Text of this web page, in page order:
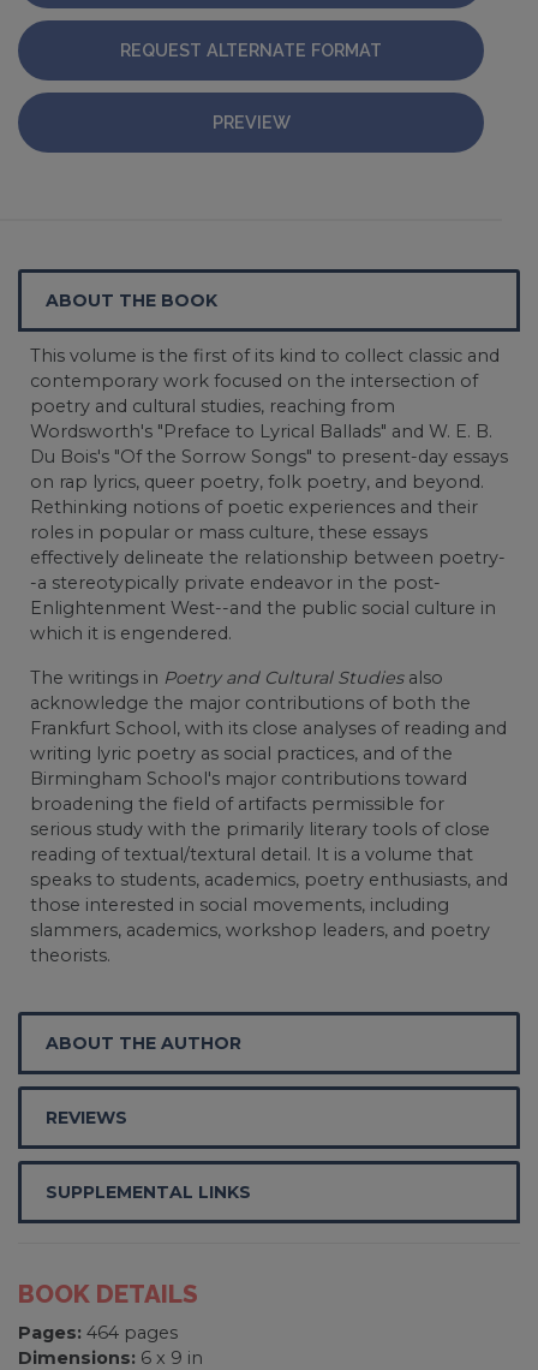
REQUEST ALTERNATE FORMAT
PREVIEW
ABOUT THE BOOK
This volume is the first of its kind to collect classic and
contemporary work focused on the intersection of
poetry and cultural studies, reaching from
Wordsworth's "Preface to Lyrical Ballads" and W. E. B.
Du Bois's "Of the Sorrow Songs" to present-day essays
on rap lyrics, queer poetry, folk poetry, and beyond.
Rethinking notions of poetic experiences and their
roles in popular or mass culture, these essays
effectively delineate the relationship between poetry-
-a stereotypically private endeavor in the post-
Enlightenment West--and the public social culture in
which it is engendered.
The writings in Poetry and Cultural Studiesalso
acknowledge the major contributions of both the
Frankfurt School, with its close analyses of reading and
writing lyric poetry as social practices, and of the
Birmingham School's major contributions toward
broadening the field of artifacts permissible for
serious study with the primarily literary tools of close
reading of textual/textural detail. It is a volume that
speaks to students, academics, poetry enthusiasts, and
those interested in social movements, including
slammers, academics, workshop leaders, and poetry
theorists.
ABOUT THE AUTHOR
REVIEWS
SUPPLEMENTAL LINKS
BOOK DETAILS
Pages: 464 pages
Dimensions: 6 x 9 in